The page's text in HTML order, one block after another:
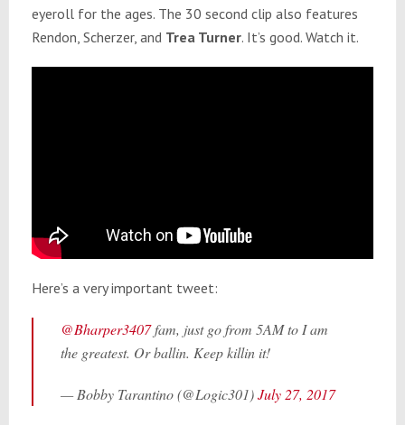
eyeroll for the ages. The 30 second clip also features
Rendon, Scherzer, and Trea Turner. It’s good. Watch it.
Here’s a very important tweet:
@Bharper3407fam, just go from 5AM to I am
the greatest. Or ballin. Keep killin it!
— Bobby Tarantino (@Logic301)July 27, 2017